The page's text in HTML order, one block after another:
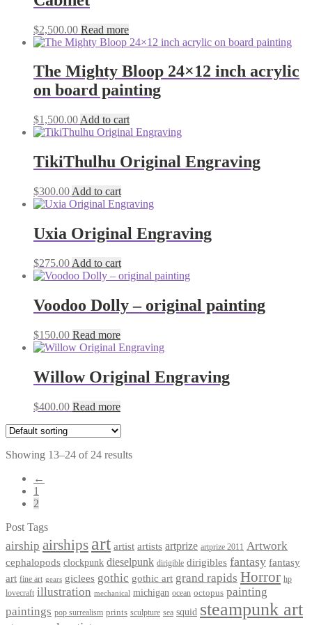
$2,500.00 Read more
The Mighty Bloop 24×12 inch acrylic
on board painting
$1,500.00 Add to cart
TikiThulhu Original Engraving
$300.00 Add to cart
Uxia Original Engraving
$275.00 Add to cart
Voodoo Dolly – original painting
$150.00 Read more
Willow Original Engraving
$400.00 Read more
Showing 13–24 of 24 results
←
1
2
Post Tags
airship airships art artist artists artprize artprize 2011 Artwork
cephalopods clockpunk dieselpunk dirigible dirigibles fantasy fantasy
art fine art gears giclees gothic gothic art grand rapids Horror hp
lovecraft illustration mechanical michigan ocean octopus painting
paintings pop surrealism prints sculpture sea squid steampunk art